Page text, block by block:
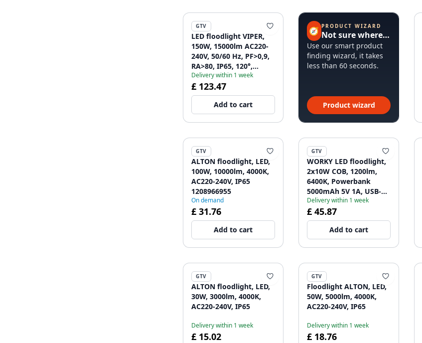
GTV
LED floodlight VIPER,
150W, 15000lm AC220-
240V, 50/60 Hz, PF>0,9,
RA>80, IP65, 120°,
4000K, gray 1208963239
Delivery within 1 week
£ 123.47
Add to cart
🧭 PRODUCT WIZARD
Not sure where to start?
Use our smart product
finding wizard, it takes
less than 60 seconds.
Product wizard
GTV
ALTON floodlight, LED,
100W, 10000lm, 4000K,
AC220-240V, IP65
1208966955
On demand
£ 31.76
Add to cart
GTV
WORKY LED floodlight,
2x10W COB, 1200lm,
6400K, Powerbank
5000mAh 5V 1A, USB-C,
IP44
Delivery within 1 week
£ 45.87
Add to cart
GTV
ALTON floodlight, LED,
30W, 3000lm, 4000K,
AC220-240V, IP65
Delivery within 1 week
£ 15.02
GTV
Floodlight ALTON, LED,
50W, 5000lm, 4000K,
AC220-240V, IP65
Delivery within 1 week
£ 18.76